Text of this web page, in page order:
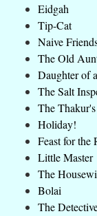
Eidgah
Tip-Cat
Naive
The Old
Daughter of
The Salt
The
Holiday!
Feast for the
Little Master
The
Bolai
The